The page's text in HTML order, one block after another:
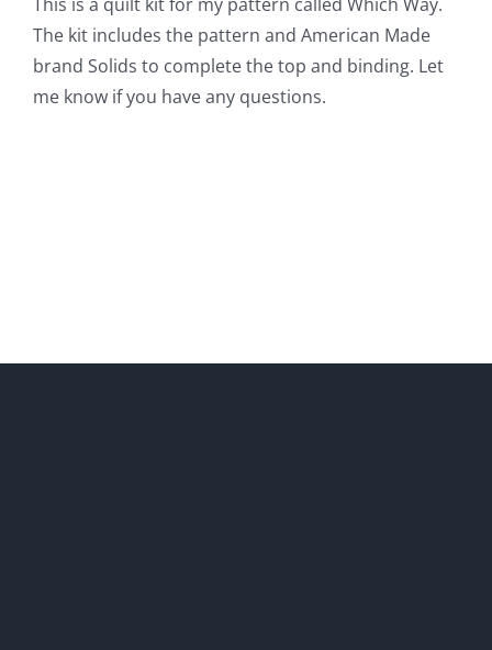
The kit includes the pattern and American Made
brand Solids to complete the top and binding. Let
me know if you have any questions.